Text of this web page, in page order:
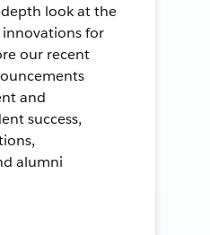
look at the
innovations for
our recent
and
success,
alumni